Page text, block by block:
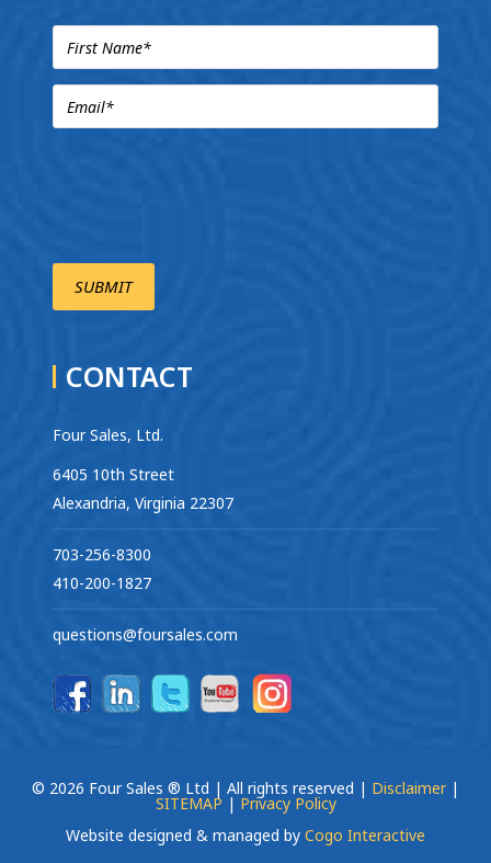
CONTACT
Four Sales, Ltd.
6405 10th Street
Alexandria, Virginia 22307
703-256-8300
410-200-1827
questions@foursales.com
© 2026 Four Sales ® Ltd | All rights reserved | Disclaimer |
SITEMAP | Privacy Policy
Website designed & managed by Cogo Interactive